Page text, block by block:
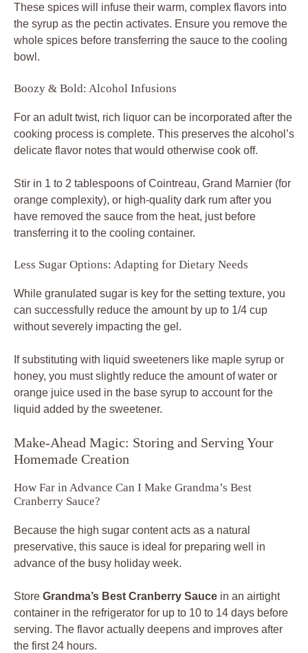
These spices will infuse their warm, complex flavors into
the syrup as the pectin activates. Ensure you remove the
whole spices before transferring the sauce to the cooling
bowl.
Boozy & Bold: Alcohol Infusions
For an adult twist, rich liquor can be incorporated after the
cooking process is complete. This preserves the alcohol’s
delicate flavor notes that would otherwise cook off.
Stir in 1 to 2 tablespoons of Cointreau, Grand Marnier (for
orange complexity), or high-quality dark rum after you
have removed the sauce from the heat, just before
transferring it to the cooling container.
Less Sugar Options: Adapting for Dietary Needs
While granulated sugar is key for the setting texture, you
can successfully reduce the amount by up to 1/4 cup
without severely impacting the gel.
If substituting with liquid sweeteners like maple syrup or
honey, you must slightly reduce the amount of water or
orange juice used in the base syrup to account for the
liquid added by the sweetener.
Make-Ahead Magic: Storing and Serving Your
Homemade Creation
How Far in Advance Can I Make Grandma’s Best
Cranberry Sauce?
Because the high sugar content acts as a natural
preservative, this sauce is ideal for preparing well in
advance of the busy holiday week.
Store Grandma’s Best Cranberry Sauce in an airtight
container in the refrigerator for up to 10 to 14 days before
serving. The flavor actually deepens and improves after
the first 24 hours.